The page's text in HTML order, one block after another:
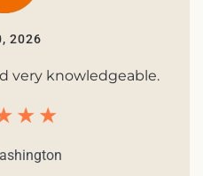
2026
very knowledgeable.